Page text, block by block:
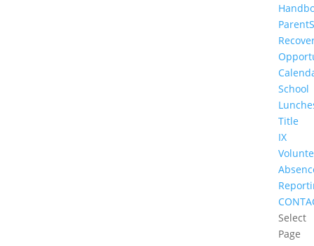
School
Title
IX
Select
Page